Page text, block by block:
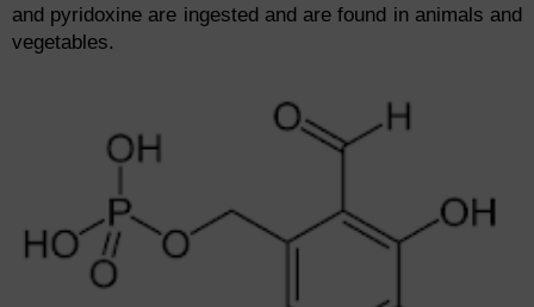
and pyridoxine are ingested and are found in animals and
vegetables.